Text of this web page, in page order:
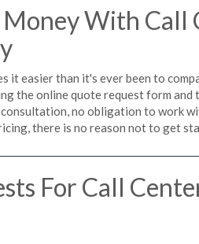
Money With Call
it easier than it's ever been to
the online quote request form
no obligation to work
there is no reason not to get
For Call